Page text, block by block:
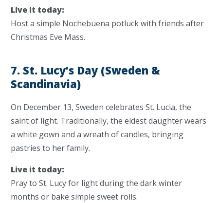
Live it today:
Host a simple Nochebuena potluck with friends after
Christmas Eve Mass.
7. St. Lucy’s Day (Sweden &
Scandinavia)
On December 13, Sweden celebratesSt. Lucia, the
saint of light. Traditionally, the eldest daughter wears
a white gown and a wreath of candles, bringing
pastries to her family.
Live it today:
Pray to St. Lucy for light during the dark winter
months or bake simple sweet rolls.